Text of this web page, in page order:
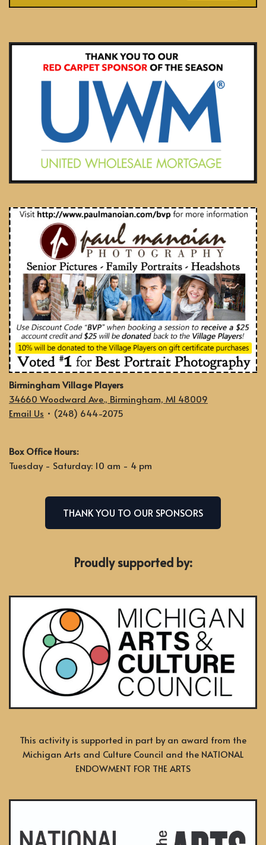
Birmingham Village Players
34660 Woodward Ave., Birmingham, MI 48009
Email Us • (248) 644-2075
Box Office Hours:
Tuesday - Saturday: 10 am - 4 pm
THANK YOU TO OUR SPONSORS
Proudly supported by:
This activity is supported in part by an award from the
Michigan Arts and Culture Council and the NATIONAL
ENDOWMENT FOR THE ARTS